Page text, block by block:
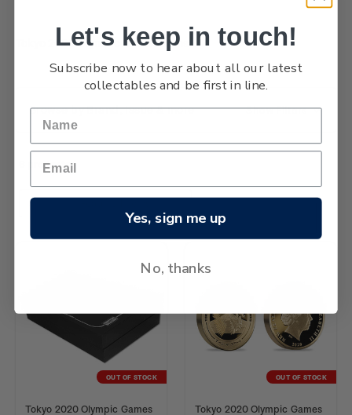
Tokyo 2020 Olympic Games coins
Browse by Brand, Issue & more Show Filters
6 products
Sort By:
OUT OF STOCK
Tokyo 2020 Olympic Games
OUT OF STOCK
Tokyo 2020 Olympic Games
Let's keep in touch!
Subscribe now to hear about all our latest
collectables and be first in line.
Yes, sign me up
No, thanks